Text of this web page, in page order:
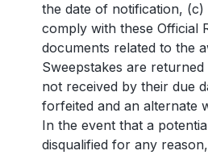
the date of notification,
comply with these Official
documents related to the
Sweepstakes are
not received by their due
forfeited and an alternate
In the event that a
disqualified for any